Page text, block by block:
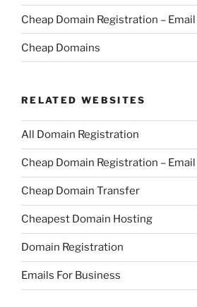
Cheap Domain Registration –
Cheap Domains
RELATED WEBSITES
All Domain Registration
Cheap Domain Registration –
Cheap Domain Transfer
Cheapest Domain Hosting
Domain Registration
Emails For Business